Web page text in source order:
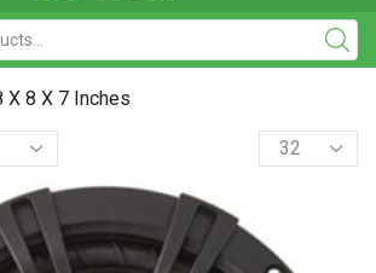
X 8 X 7 Inches